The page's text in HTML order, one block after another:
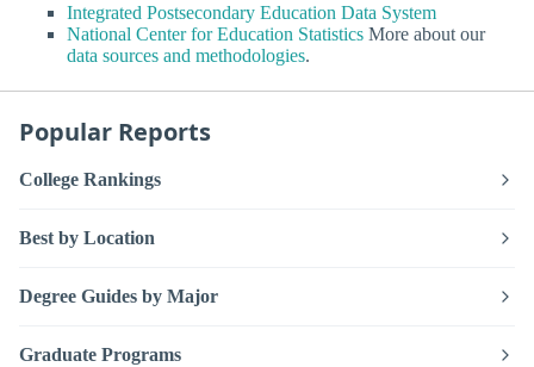
Integrated Postsecondary Education Data System
National Center for Education Statistics More about our
data sources and methodologies.
Popular Reports
College Rankings
Best by Location
Degree Guides by Major
Graduate Programs